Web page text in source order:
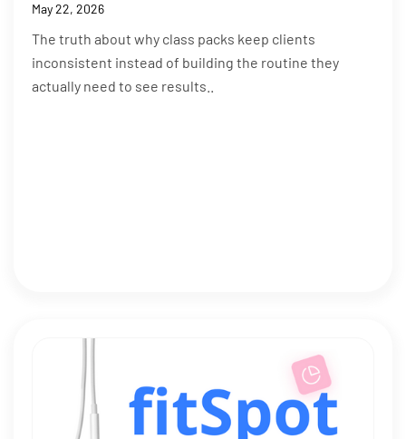
May 22, 2026
The truth about why class packs keep clients
inconsistent instead of building the routine they
actually need to see results..